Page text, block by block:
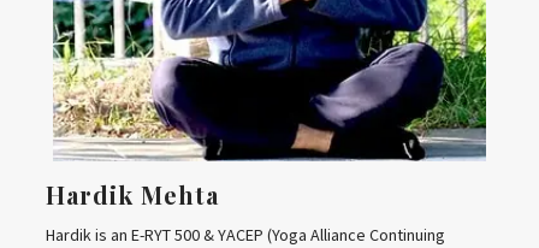
Hardik Mehta
Hardik is an E-RYT 500 & YACEP (Yoga Alliance Continuing